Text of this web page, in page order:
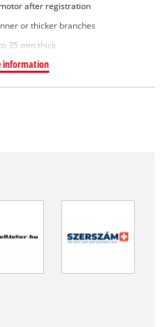
after registration
or thicker branches
35 mm thick
information